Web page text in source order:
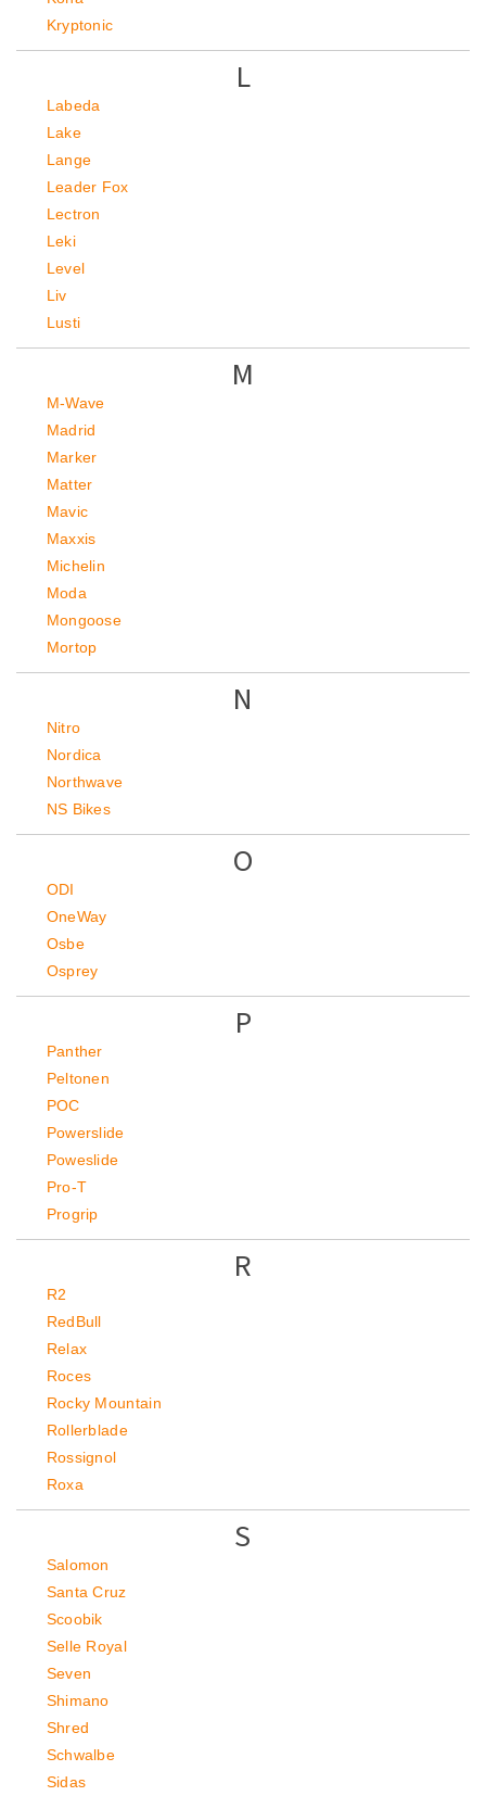
Kryptonic
L
Labeda
Lake
Lange
Leader Fox
Lectron
Leki
Level
Liv
Lusti
M
M-Wave
Madrid
Marker
Matter
Mavic
Maxxis
Michelin
Moda
Mongoose
Mortop
N
Nitro
Nordica
Northwave
NS Bikes
O
ODI
OneWay
Osbe
Osprey
P
Panther
Peltonen
POC
Powerslide
Poweslide
Pro-T
Progrip
R
R2
RedBull
Relax
Roces
Rocky Mountain
Rollerblade
Rossignol
Roxa
S
Salomon
Santa Cruz
Scoobik
Selle Royal
Seven
Shimano
Shred
Schwalbe
Sidas